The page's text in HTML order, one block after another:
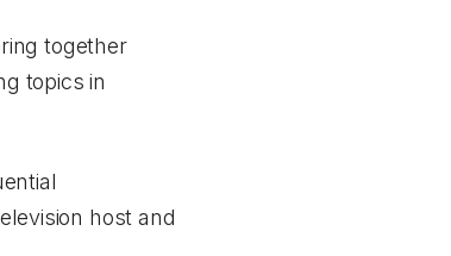
together
topics in
host and